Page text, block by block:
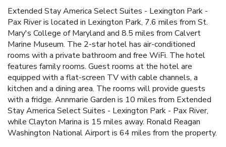
Extended Stay America Select Suites - Lexington Park -
Pax River is located in Lexington Park, 7.6 miles from St.
Mary's College of Maryland and 8.5 miles from Calvert
Marine Museum. The 2-star hotel has air-conditioned
rooms with a private bathroom and free WiFi. The hotel
features family rooms. Guest rooms at the hotel are
equipped with a flat-screen TV with cable channels, a
kitchen and a dining area. The rooms will provide guests
with a fridge. Annmarie Garden is 10 miles from Extended
Stay America Select Suites - Lexington Park - Pax River,
while Clayton Marina is 15 miles away. Ronald Reagan
Washington National Airport is 64 miles from the property.